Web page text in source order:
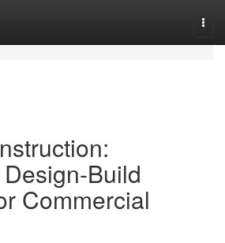
Build
Commercial